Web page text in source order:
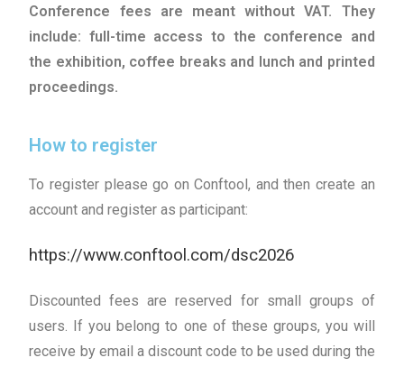
Conference fees are meant without VAT. They
include: full-time access to the conference and
the exhibition, coffee breaks and lunch and printed
proceedings.
How to register
To register please go on Conftool, and then create an
account and register as participant:
https://www.conftool.com/dsc2026
Discounted fees are reserved for small groups of
users. If you belong to one of these groups, you will
receive by email a discount code to be used during the